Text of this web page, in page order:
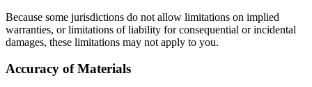
Because some jurisdictions do not allow limitations on implied
warranties, or limitations of liability for consequential or incidental
damages, these limitations may not apply to you.
Accuracy of Materials